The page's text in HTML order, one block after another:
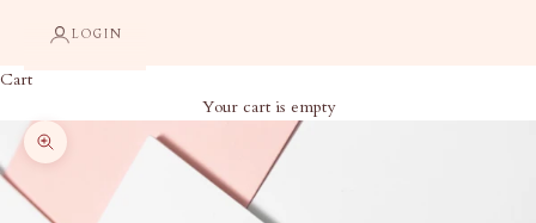
LOGIN
Cart
Your cart is empty
Zoom picture